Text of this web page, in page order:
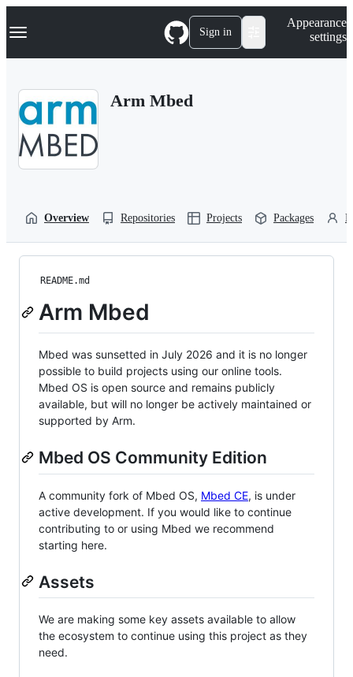
k
p
Navigation Menu Sign in
Appearance
settings
Arm Mbed
Overview Repositories Projects Packages
README.md
Arm Mbed
Mbed was sunsetted in July 2026 and it is no longer
possible to build projects using our online tools.
Mbed OS is open source and remains publicly
available, but will no longer be actively maintained or
supported by Arm.
Mbed OS Community Edition
A community fork of Mbed OS, Mbed CE, is under
active development. If you would like to continue
contributing to or using Mbed we recommend
starting here.
Assets
We are making some key assets available to allow
the ecosystem to continue using this project as they
need.